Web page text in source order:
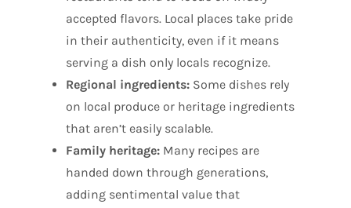
accepted flavors. Local places take pride
in their authenticity, even if it means
serving a dish only locals recognize.
Regional ingredients: Some dishes rely
on local produce or heritage ingredients
that aren’t easily scalable.
Family heritage: Many recipes are
handed down through generations,
adding sentimental value that